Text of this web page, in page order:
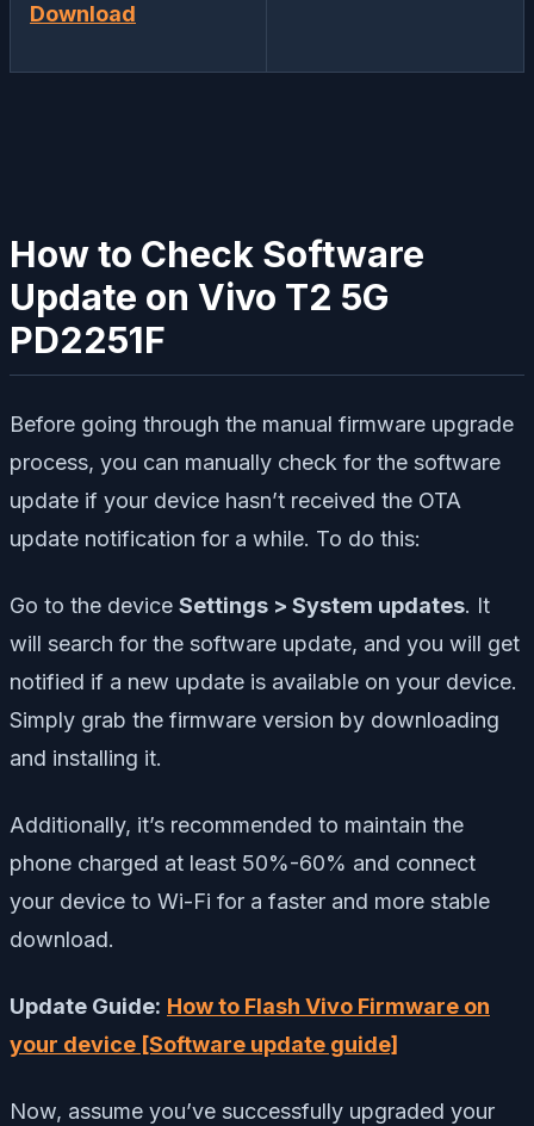
Download
How to Check Software
Update on Vivo T2 5G
PD2251F
Before going through the manual firmware upgrade
process, you can manually check for the software
update if your device hasn’t received the OTA
update notification for a while. To do this:
Go to the device Settings > System updates. It
will search for the software update, and you will get
notified if a new update is available on your device.
Simply grab the firmware version by downloading
and installing it.
Additionally, it’s recommended to maintain the
phone charged at least 50%-60% and connect
your device to Wi-Fi for a faster and more stable
download.
Update Guide: How to Flash Vivo Firmware on
your device [Software update guide]
Now, assume you’ve successfully upgraded your